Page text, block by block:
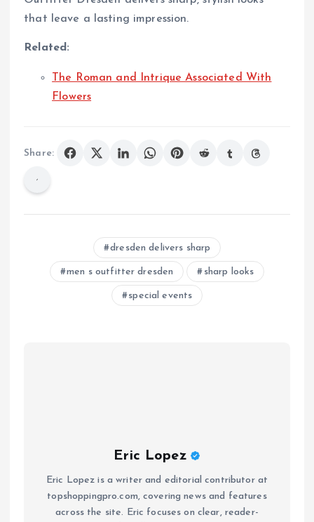
that leave a lasting impression.
Related:
The Roman and Intrique Associated With
Flowers
Share:
dresden delivers sharp
men s outfitter dresden sharp looks
special events
Eric Lopez
Eric Lopez is a writer and editorial contributor at
topshoppingpro.com, covering news and features
across the site. Eric focuses on clear, reader-